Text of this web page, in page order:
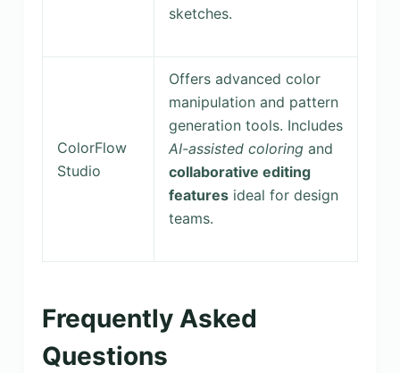
sketches.
ColorFlow
Studio
Offers advanced color
manipulation and pattern
generation tools. Includes
AI-assisted coloringand
collaborative editing
featuresideal for design
teams.
Frequently Asked
Questions